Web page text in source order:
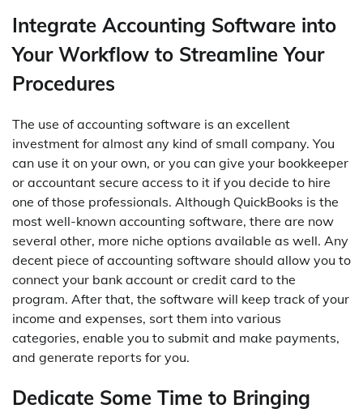
Integrate Accounting Software into
Your Workflow to Streamline Your
Procedures
The use of accounting software is an excellent
investment for almost any kind of small company. You
can use it on your own, or you can give your bookkeeper
or accountant secure access to it if you decide to hire
one of those professionals. Although QuickBooks is the
most well-known accounting software, there are now
several other, more niche options available as well. Any
decent piece of accounting software should allow you to
connect your bank account or credit card to the
program. After that, the software will keep track of your
income and expenses, sort them into various
categories, enable you to submit and make payments,
and generate reports for you.
Dedicate Some Time to Bringing